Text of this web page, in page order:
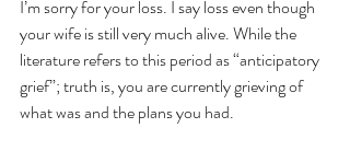
I’m sorry for your loss. I say loss even though
your wife is still very much alive. While the
literature refers to this period as “anticipatory
grief”; truth is, you are currently grieving of
what was and the plans you had.